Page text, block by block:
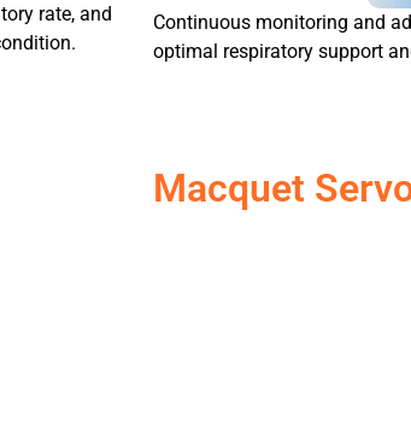
rate, and
Continuous monitoring and
optimal respiratory support
Macquet